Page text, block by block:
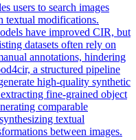
users to search images
textual modifications.
have improved CIR, but
datasets often rely on
annotations, hindering
a structured pipeline
high-quality synthetic
fine-grained object
comparable
textual
between images.